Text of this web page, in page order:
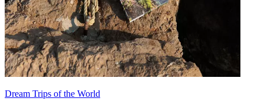
Dream Trips of the World